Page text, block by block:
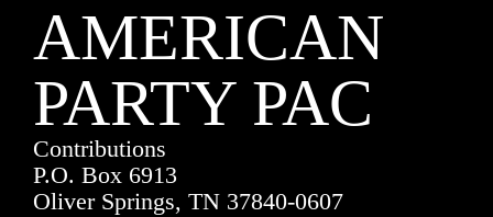
AMERICAN
PARTY PAC
Contributions
P.O. Box 6913
Oliver Springs, TN 37840-0607